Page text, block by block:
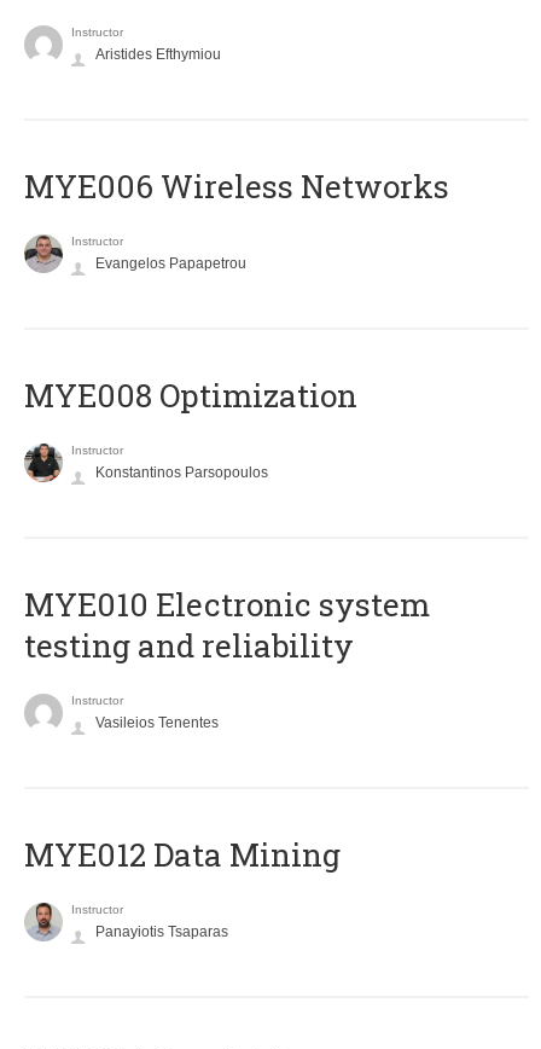
Instructor
Aristides Efthymiou
MYE006 Wireless Networks
Instructor
Evangelos Papapetrou
MYE008 Optimization
Instructor
Konstantinos Parsopoulos
MYE010 Electronic system
testing and reliability
Instructor
Vasileios Tenentes
MYE012 Data Mining
Instructor
Panayiotis Tsaparas